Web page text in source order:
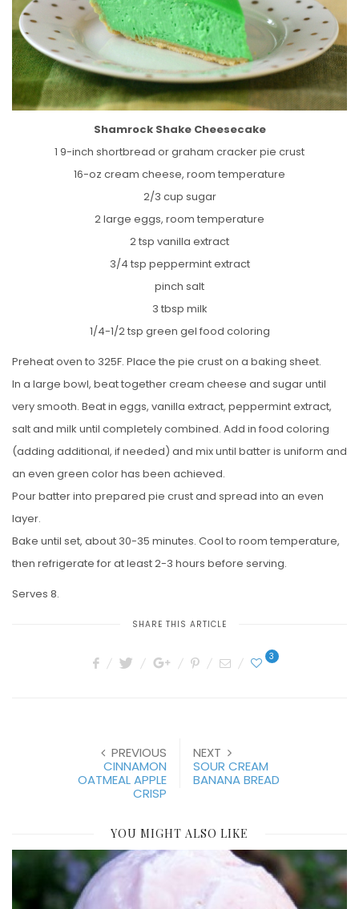
Shamrock Shake Cheesecake
1 9-inch shortbread or graham cracker pie crust
16-oz cream cheese, room temperature
2/3 cup sugar
2 large eggs, room temperature
2 tsp vanilla extract
3/4 tsp peppermint extract
pinch salt
3 tbsp milk
1/4-1/2 tsp green gel food coloring
Preheat oven to 325F. Place the pie crust on a baking sheet.
In a large bowl, beat together cream cheese and sugar until
very smooth. Beat in eggs, vanilla extract, peppermint extract,
salt and milk until completely combined. Add in food coloring
(adding additional, if needed) and mix until batter is uniform and
an even green color has been achieved.
Pour batter into prepared pie crust and spread into an even
layer.
Bake until set, about 30-35 minutes. Cool to room temperature,
then refrigerate for at least 2-3 hours before serving.
Serves 8.
SHARE THIS ARTICLE
3
PREVIOUS
CINNAMON
OATMEAL APPLE
CRISP
NEXT
SOUR CREAM
BANANA BREAD
YOU MIGHT ALSO LIKE